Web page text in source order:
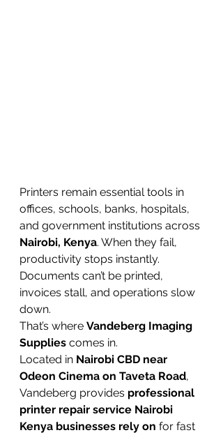
Printers remain essential tools in
offices, schools, banks, hospitals,
and government institutions across
Nairobi, Kenya. When they fail,
productivity stops instantly.
Documents can’t be printed,
invoices stall, and operations slow
down.
That’s where Vandeberg Imaging
Supplies comes in.
Located in Nairobi CBD near
Odeon Cinema on Taveta Road,
Vandeberg provides professional
printer repair service Nairobi
Kenya businesses rely on for fast